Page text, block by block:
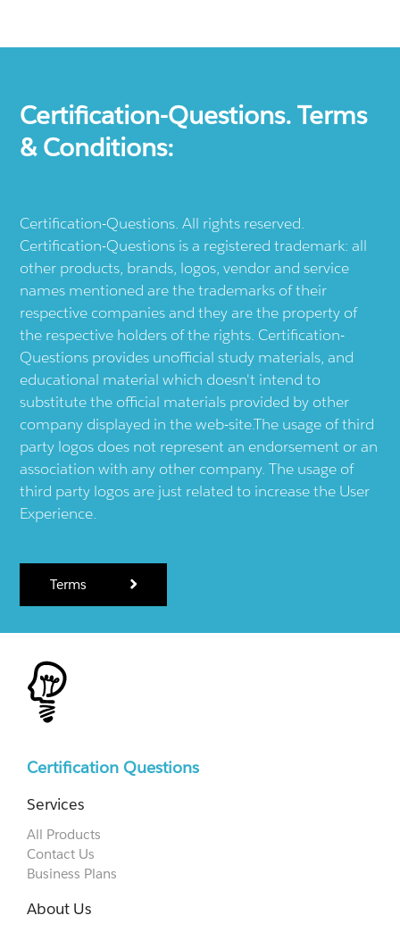
Certification-Questions. Terms
& Conditions:
Certification-Questions. All rights reserved.
Certification-Questions is a registered trademark: all
other products, brands, logos, vendor and service
names mentioned are the trademarks of their
respective companies and they are the property of
the respective holders of the rights. Certification-
Questions provides unofficial study materials, and
educational material which doesn't intend to
substitute the official materials provided by other
company displayed in the web-site.The usage of third
party logos does not represent an endorsement or an
association with any other company. The usage of
third party logos are just related to increase the User
Experience.
Terms
Certification Questions
Services
All Products
Contact Us
Business Plans
About Us